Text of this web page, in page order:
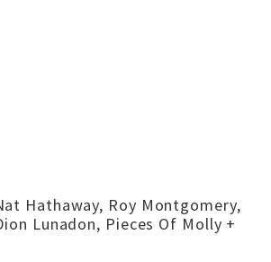
Hathaway, Roy Montgomery,
Lunadon, Pieces Of Molly +